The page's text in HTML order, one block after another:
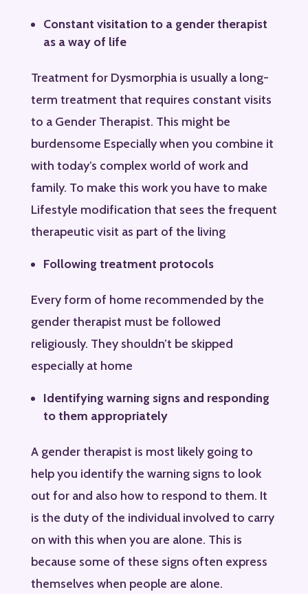
Constant visitation to a gender therapist
as a way of life
Treatment for Dysmorphia is usually a long-
term treatment that requires constant visits
to a Gender Therapist. This might be
burdensome Especially when you combine it
with today’s complex world of work and
family. To make this work you have to make
Lifestyle modification that sees the frequent
therapeutic visit as part of the living
Following treatment protocols
Every form of home recommended by the
gender therapist must be followed
religiously. They shouldn’t be skipped
especially at home
Identifying warning signs and responding
to them appropriately
A gender therapist is most likely going to
help you identify the warning signs to look
out for and also how to respond to them. It
is the duty of the individual involved to carry
on with this when you are alone. This is
because some of these signs often express
themselves when people are alone.